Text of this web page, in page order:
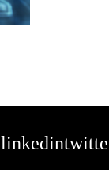
linkedin